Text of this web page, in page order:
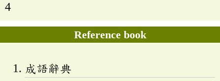
4
Reference book
成語辭典